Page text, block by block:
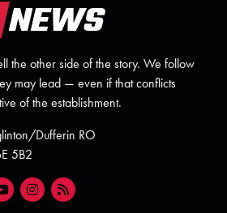
the other side of the story. We follow
may lead — even if that conflicts
of the establishment.
Dufferin RO
5B2